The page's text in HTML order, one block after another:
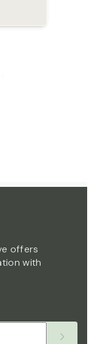
offers
with